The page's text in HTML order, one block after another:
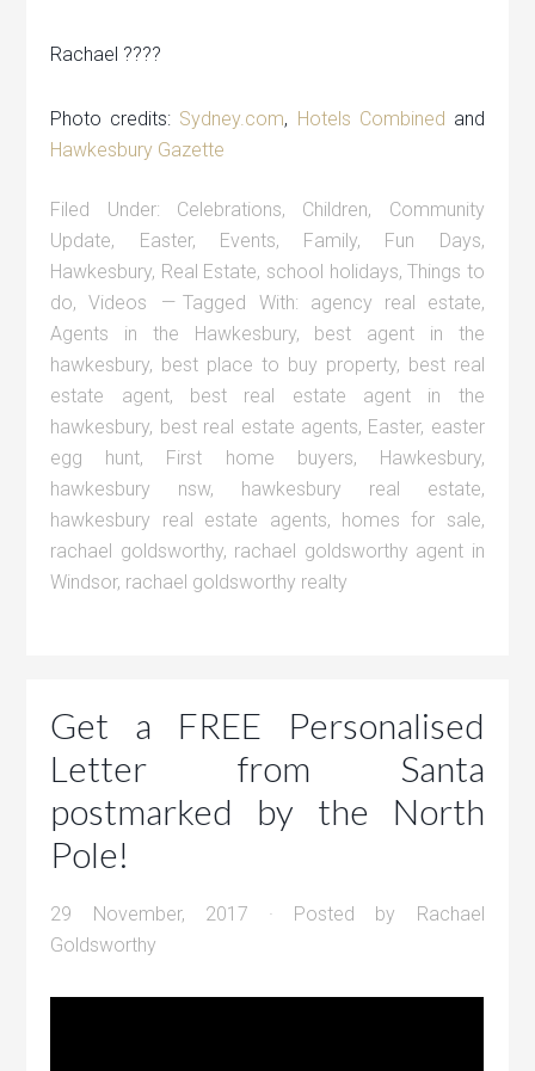
Rachael ????
Photo credits: Sydney.com, Hotels Combined and
Hawkesbury Gazette
Filed Under: Celebrations, Children, Community
Update, Easter, Events, Family, Fun Days,
Hawkesbury, Real Estate, school holidays,Things to
do,Videos Tagged With: agency real estate,
Agents in the Hawkesbury, best agent in the
hawkesbury, best place to buy property, best real
estate agent, best real estate agent in the
hawkesbury, best real estate agents, Easter, easter
egg hunt, First home buyers, Hawkesbury,
hawkesbury nsw, hawkesbury real estate,
hawkesbury real estate agents, homes for sale,
rachael goldsworthy, rachael goldsworthy agent in
Windsor, rachael goldsworthy realty
Get a FREE Personalised
Letter from Santa
postmarked by the North
Pole!
29 November, 2017 · Posted by Rachael
Goldsworthy